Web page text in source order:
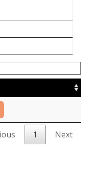
1 Next